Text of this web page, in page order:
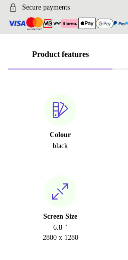
Secure payments
Product features
Colour
black
Screen Size
6.8 "
2800 x 1280